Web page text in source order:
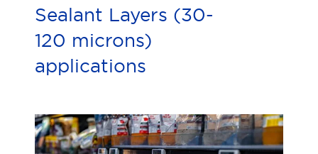
Sealant Layers (30-
120 microns)
applications